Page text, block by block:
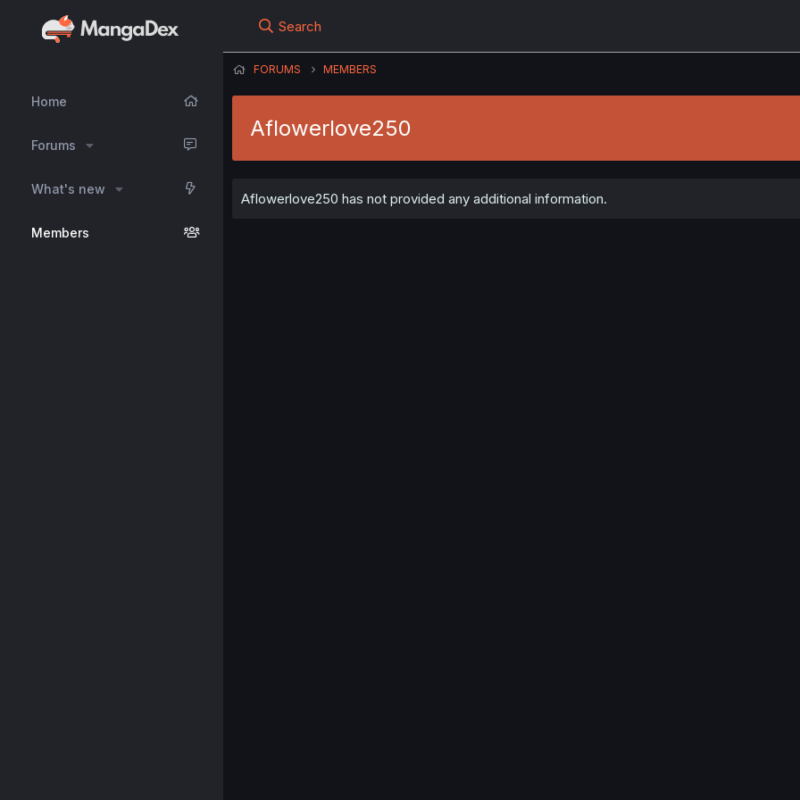
Home
Forums
What's new
Members
Search
FORUMS MEMBERS
Aflowerlove250
Aflowerlove250 has not provided any additional information.